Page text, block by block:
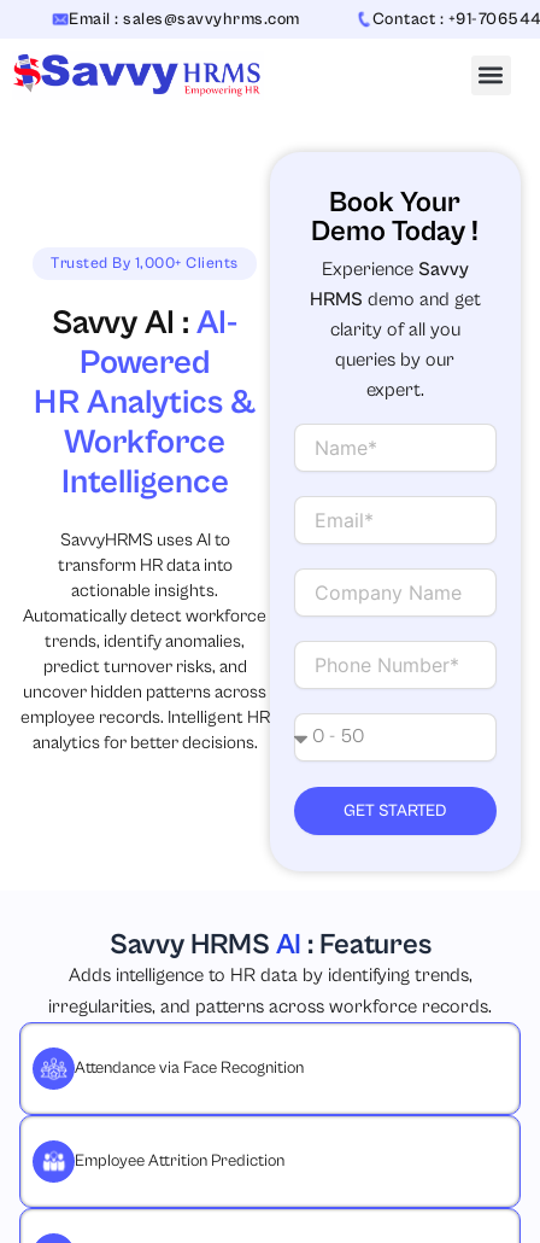
content
Email : sales@savvyhrms.com Contact : +91-7065442312
Trusted By 1,000+ Clients
Savvy AI :AI-
Powered
HR Analytics &
Workforce
Intelligence
SavvyHRMS uses AI to
transform HR data into
actionable insights.
Automatically detect workforce
trends, identify anomalies,
predict turnover risks, and
uncover hidden patterns across
employee records. Intelligent HR
analytics for better decisions.
Book Your
Demo Today !
Experience Savvy
HRMS demo and get
clarity of all you
queries by our
expert.
N
eE
iC
p
y
N
m
e
C
t
a
t
N
o
o
f
e
GET STARTED
Savvy HRMS AI : Features
Adds intelligence to HR data by identifying trends,
irregularities, and patterns across workforce records.
Attendance via Face Recognition
Employee Attrition Prediction